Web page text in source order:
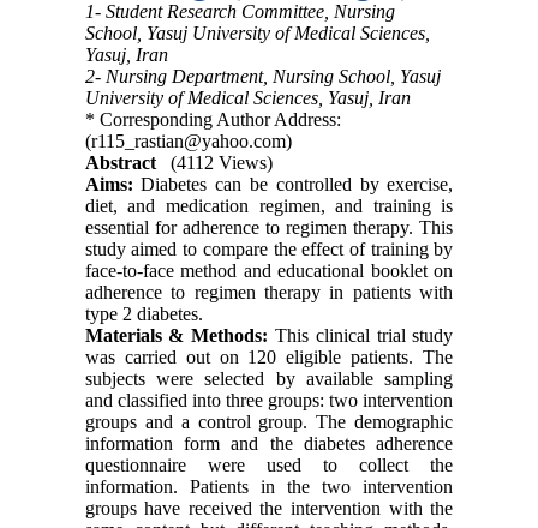
1- Student Research Committee, Nursing
School, Yasuj University of Medical Sciences,
Yasuj, Iran
2- Nursing Department, Nursing School, Yasuj
University of Medical Sciences, Yasuj, Iran
* Corresponding Author Address:
(r115_rastian@yahoo.com)
Abstract
(4112 Views)
Aims: Diabetes can be controlled by exercise,
diet, and medication regimen, and training is
essential for adherence to regimen therapy. This
study aimed to compare the effect of training by
face-to-face method and educational booklet on
adherence to regimen therapy in patients with
type 2 diabetes.
Materials & Methods: This clinical trial study
was carried out on 120 eligible patients. The
subjects were selected by available sampling
and classified into three groups: two intervention
groups and a control group. The demographic
information form and the diabetes adherence
questionnaire were used to collect the
information. Patients in the two intervention
groups have received the intervention with the